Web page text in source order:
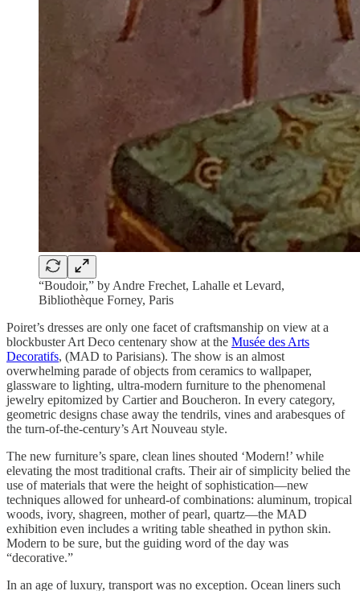
“Boudoir,” by Andre Frechet, Lahalle et Levard,
Bibliothèque Forney, Paris
Poiret’s dresses are only one facet of craftsmanship on view at a
blockbuster Art Deco centenary show at the Musée des Arts
Decoratifs, (MAD to Parisians). The show is an almost
overwhelming parade of objects from ceramics to wallpaper,
glassware to lighting, ultra-modern furniture to the phenomenal
jewelry epitomized by Cartier and Boucheron. In every category,
geometric designs chase away the tendrils, vines and arabesques of
the turn-of-the-century’s Art Nouveau style.
The new furniture’s spare, clean lines shouted ‘Modern!’ while
elevating the most traditional crafts. Their air of simplicity belied the
use of materials that were the height of sophistication—new
techniques allowed for unheard-of combinations: aluminum, tropical
woods, ivory, shagreen, mother of pearl, quartz—the MAD
exhibition even includes a writing table sheathed in python skin.
Modern to be sure, but the guiding word of the day was
“decorative.”
In an age of luxury, transport was no exception. Ocean liners such